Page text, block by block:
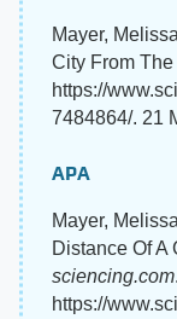
Mayer,
City From
https://
7484864/. 21
APA
Mayer,
Distance Of A
sciencing.com
https://